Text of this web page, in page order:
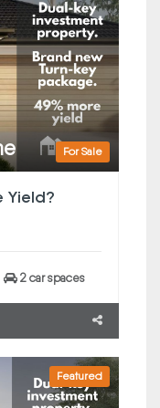
For Sale
Yield?
2 car spaces
Featured